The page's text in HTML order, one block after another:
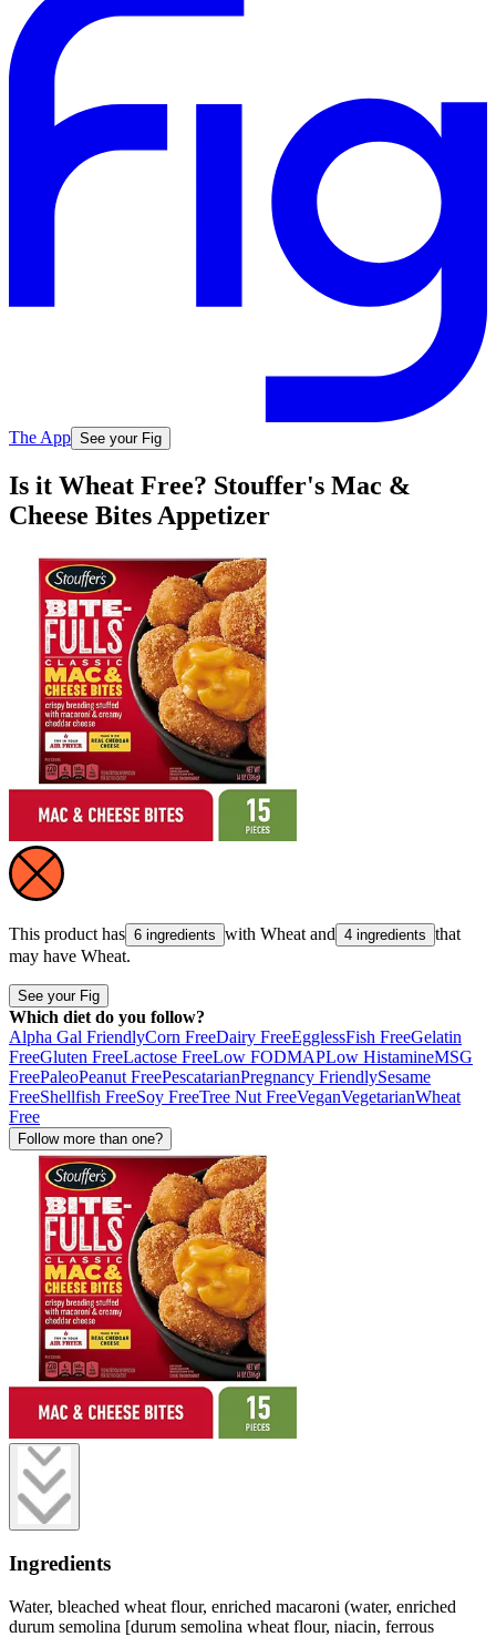
The App See your Fig
Is it Wheat Free? Stouffer's Mac &
Cheese Bites Appetizer
This product has 6 ingredients with Wheat and 4 ingredients that
may have Wheat.
See your Fig
Which diet do you follow?
Alpha Gal FriendlyCorn FreeDairy FreeEgglessFish FreeGelatin
FreeGluten FreeLactose FreeLow FODMAPLow HistamineMSG
FreePaleoPeanut FreePescatarianPregnancy FriendlySesame
FreeShellfish FreeSoy FreeTree Nut FreeVeganVegetarianWheat
Free
Follow more than one?
Ingredients
Water, bleached wheat flour, enriched macaroni (water, enriched
durum semolina [durum semolina wheat flour, niacin, ferrous